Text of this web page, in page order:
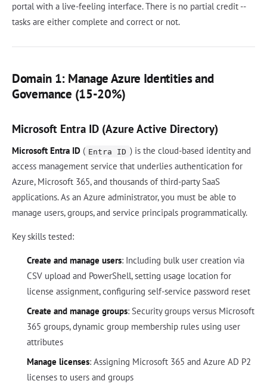
portal with a live-feeling interface. There is no partial credit --
tasks are either complete and correct or not.
Domain 1: Manage Azure Identities and
Governance (15-20%)
Microsoft Entra ID (Azure Active Directory)
Microsoft Entra ID ( Entra ID ) is the cloud-based identity and
access management service that underlies authentication for
Azure, Microsoft 365, and thousands of third-party SaaS
applications. As an Azure administrator, you must be able to
manage users, groups, and service principals programmatically.
Key skills tested:
Create and manage users: Including bulk user creation via
CSV upload and PowerShell, setting usage location for
license assignment, configuring self-service password reset
Create and manage groups: Security groups versus Microsoft
365 groups, dynamic group membership rules using user
attributes
Manage licenses: Assigning Microsoft 365 and Azure AD P2
licenses to users and groups